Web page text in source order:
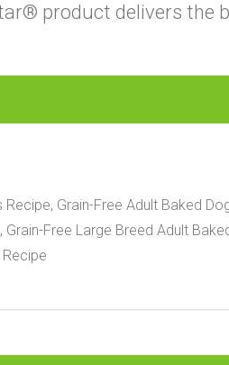
product delivers the
Grain-Free Adult Baked
Free Large Breed Adult